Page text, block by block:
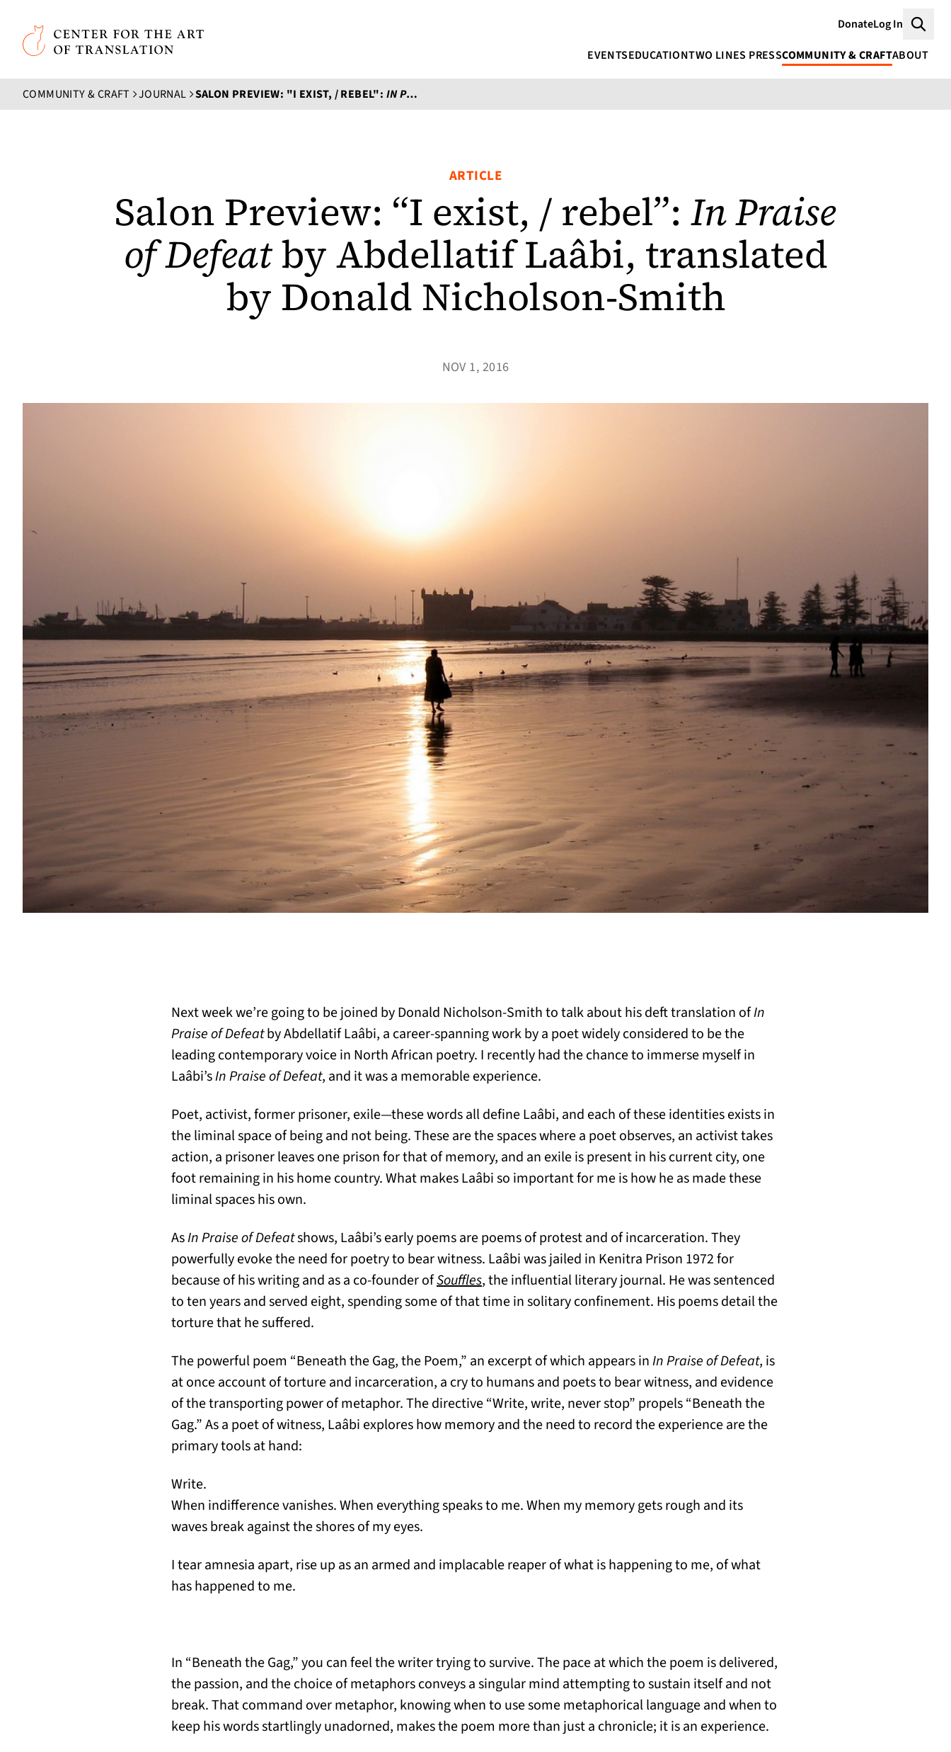
Skip to main content
Center for the Art of Translation
DonateLog In
EVENTSEDUCATIONTWO LINES PRESSCOMMUNITY & CRAFTABOUT
COMMUNITY & CRAFT JOURNAL SALON PREVIEW: "I EXIST, / REBEL": IN PRAISE OF DEFEAT
ARTICLE
Salon Preview: “I exist, / rebel”: In Praise
of Defeatby Abdellatif Laâbi, translated
by Donald Nicholson-Smith
NOV 1, 2016
Next week we’re going to be joined by Donald Nicholson-Smith to talk about his deft translation ofIn
Praise of Defeatby Abdellatif Laâbi, a career-spanning work by a poet widely considered to be the
leading contemporary voice in North African poetry. I recently had the chance to immerse myself in
Laâbi’sIn Praise of Defeat, and it was a memorable experience.
Poet, activist, former prisoner, exile—these words all define Laâbi, and each of these identities exists in
the liminal space of being and not being. These are the spaces where a poet observes, an activist takes
action, a prisoner leaves one prison for that of memory, and an exile is present in his current city, one
foot remaining in his home country. What makes Laâbi so important for me is how he as made these
liminal spaces his own.
AsIn Praise of Defeatshows, Laâbi’s early poems are poems of protest and of incarceration. They
powerfully evoke the need for poetry to bear witness. Laâbi was jailed in Kenitra Prison 1972 for
because of his writing and as a co-founder ofSouffles(opens in a new tab)
, the influential literary journal. He was sentenced
to ten years and served eight, spending some of that time in solitary confinement. His poems detail the
torture that he suffered.
The powerful poem “Beneath the Gag, the Poem,” an excerpt of which appears inIn Praise of Defeat, is
at once account of torture and incarceration, a cry to humans and poets to bear witness, and evidence
of the transporting power of metaphor. The directive “Write, write, never stop” propels “Beneath the
Gag.” As a poet of witness, Laâbi explores how memory and the need to record the experience are the
primary tools at hand:
Write.
When indifference vanishes. When everything speaks to me. When my memory gets rough and its
waves break against the shores of my eyes.
I tear amnesia apart, rise up as an armed and implacable reaper of what is happening to me, of what
has happened to me.
In “Beneath the Gag,” you can feel the writer trying to survive. The pace at which the poem is delivered,
the passion, and the choice of metaphors conveys a singular mind attempting to sustain itself and not
break. That command over metaphor, knowing when to use some metaphorical language and when to
keep his words startlingly unadorned, makes the poem more than just a chronicle; it is an experience.